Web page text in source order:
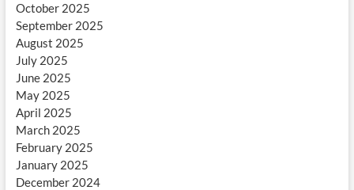
October 2025
September 2025
August 2025
July 2025
June 2025
May 2025
April 2025
March 2025
February 2025
January 2025
December 2024